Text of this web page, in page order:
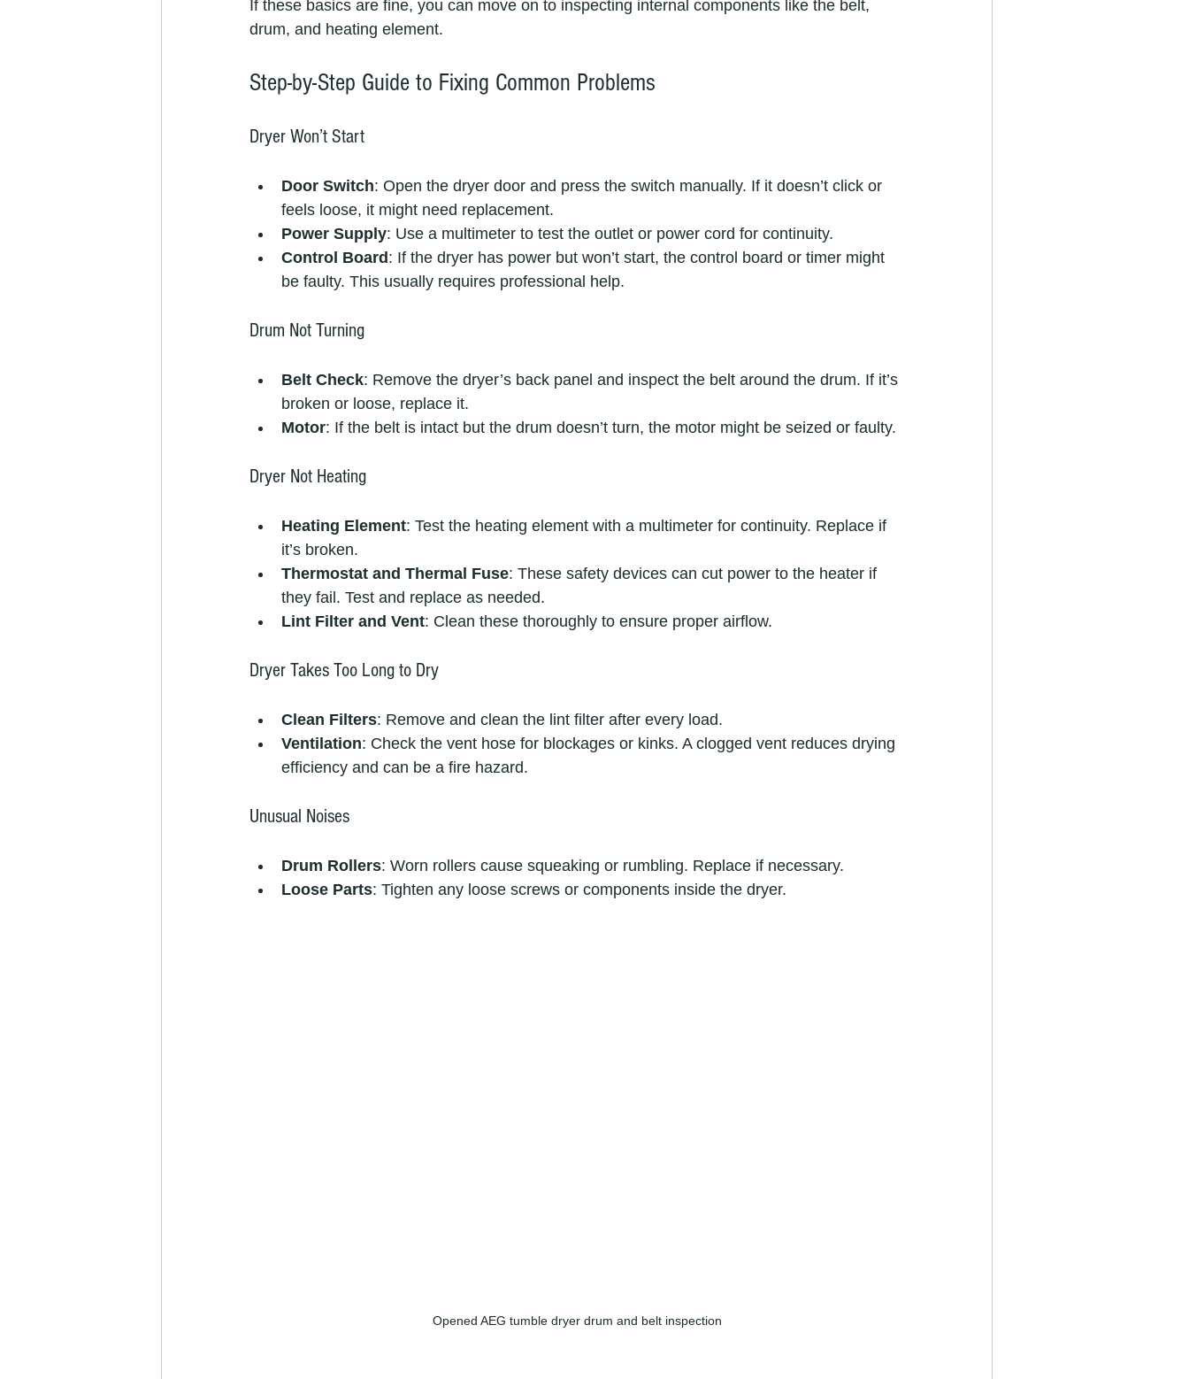
If these basics are fine, you can move on to inspecting internal components like the belt,
drum, and heating element.
Step-by-Step Guide to Fixing Common Problems
Dryer Won’t Start
Door Switch: Open the dryer door and press the switch manually. If it doesn’t click or
feels loose, it might need replacement.
Power Supply: Use a multimeter to test the outlet or power cord for continuity.
Control Board : If the dryer has power but won’t start, the control board or timer might
be faulty. This usually requires professional help.
Drum Not Turning
Belt Check: Remove the dryer’s back panel and inspect the belt around the drum. If it’s
broken or loose, replace it.
Motor: If the belt is intact but the drum doesn’t turn, the motor might be seized or faulty.
Dryer Not Heating
Heating Element: Test the heating element with a multimeter for continuity. Replace if
it’s broken.
Thermostat and Thermal Fuse: These safety devices can cut power to the heater if
they fail. Test and replace as needed.
Lint Filter and Vent: Clean these thoroughly to ensure proper airflow.
Dryer Takes Too Long to Dry
Clean Filters: Remove and clean the lint filter after every load.
Ventilation: Check the vent hose for blockages or kinks. A clogged vent reduces drying
efficiency and can be a fire hazard.
Unusual Noises
Drum Rollers: Worn rollers cause squeaking or rumbling. Replace if necessary.
Loose Parts: Tighten any loose screws or components inside the dryer.
Opened AEG tumble dryer drum and belt inspection